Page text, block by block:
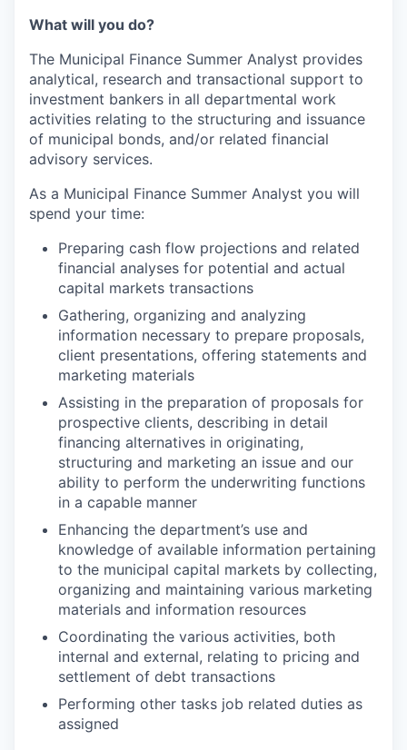
What will you do?
The Municipal Finance Summer Analyst provides
analytical, research and transactional support to
investment bankers in all departmental work
activities relating to the structuring and issuance
of municipal bonds, and/or related financial
advisory services.
As a Municipal Finance Summer Analyst you will
spend your time:
Preparing cash flow projections and related
financial analyses for potential and actual
capital markets transactions
Gathering, organizing and analyzing
information necessary to prepare proposals,
client presentations, offering statements and
marketing materials
Assisting in the preparation of proposals for
prospective clients, describing in detail
financing alternatives in originating,
structuring and marketing an issue and our
ability to perform the underwriting functions
in a capable manner
Enhancing the department’s use and
knowledge of available information pertaining
to the municipal capital markets by collecting,
organizing and maintaining various marketing
materials and information resources
Coordinating the various activities, both
internal and external, relating to pricing and
settlement of debt transactions
Performing other tasks job related duties as
assigned